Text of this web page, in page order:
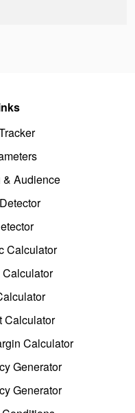
& Audience
Calculator
Calculator
Calculator
Generator
Generator